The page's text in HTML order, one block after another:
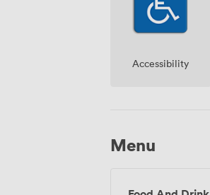
Accessibility
Menu